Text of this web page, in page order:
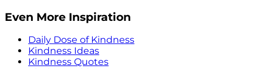
Even More Inspiration
Daily Dose of Kindness
Kindness Ideas
Kindness Quotes